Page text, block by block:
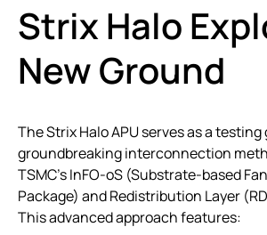
Strix Halo
New Ground
The Strix Halo APU serves as a testing
groundbreaking interconnection
TSMC’s InFO-oS (Substrate-based
Package) and Redistribution Layer
This advanced approach features: